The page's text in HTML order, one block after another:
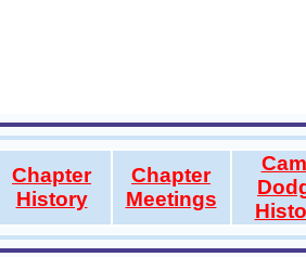
Chapter
History
Chapter
Meetings